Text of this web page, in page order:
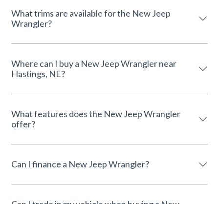
What trims are available for the New Jeep
Wrangler?
Where can I buy a New Jeep Wrangler near
Hastings, NE?
What features does the New Jeep Wrangler
offer?
Can I finance a New Jeep Wrangler?